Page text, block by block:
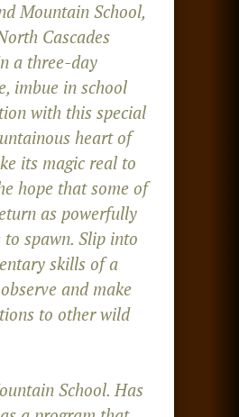
Mountain School,
Cascades
a three-day
imbue in school
with this special
heart of
its magic real to
hope that some of
as powerfully
to spawn. Slip into
skills of a
and make
to other wild
School. Has